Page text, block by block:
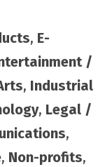
, E-
/
, Industrial
, Legal /
,
, Non-profits,